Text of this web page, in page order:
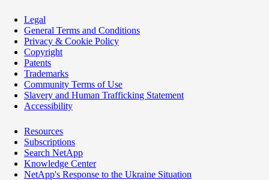
Legal
General Terms and Conditions
Privacy & Cookie Policy
Copyright
Patents
Trademarks
Community Terms of Use
Slavery and Human Trafficking Statement
Accessibility
Resources
Subscriptions
Search NetApp
Knowledge Center
NetApp's Response to the Ukraine Situation